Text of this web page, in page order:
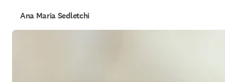
Ana Maria Sedletchi